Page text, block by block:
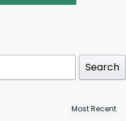
Search